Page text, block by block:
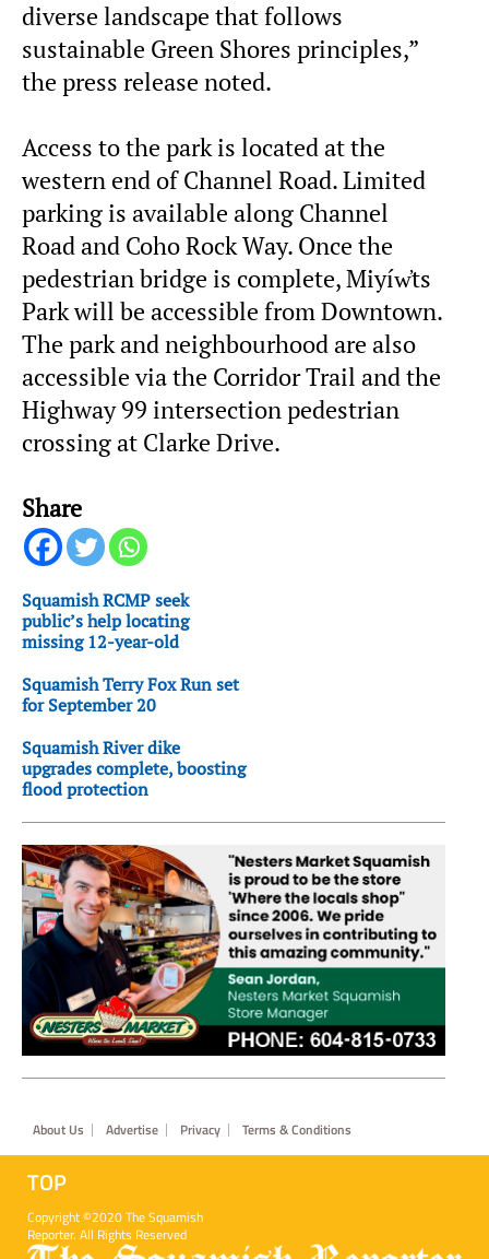
diverse landscape that follows
sustainable Green Shores principles,”
the press release noted.
Access to the park is located at the
western end of Channel Road. Limited
parking is available along Channel
Road and Coho Rock Way. Once the
pedestrian bridge is complete, Miyíw̓ts
Park will be accessible from Downtown.
The park and neighbourhood are also
accessible via the Corridor Trail and the
Highway 99 intersection pedestrian
crossing at Clarke Drive.
Share
Squamish RCMP seek
public’s help locating
missing 12-year-old
Squamish Terry Fox Run set
for September 20
Squamish River dike
upgrades complete, boosting
flood protection
Footer
About Us Advertise Privacy Terms & Conditions
TOP
Copyright ©2020 The Squamish
Reporter. All Rights Reserved